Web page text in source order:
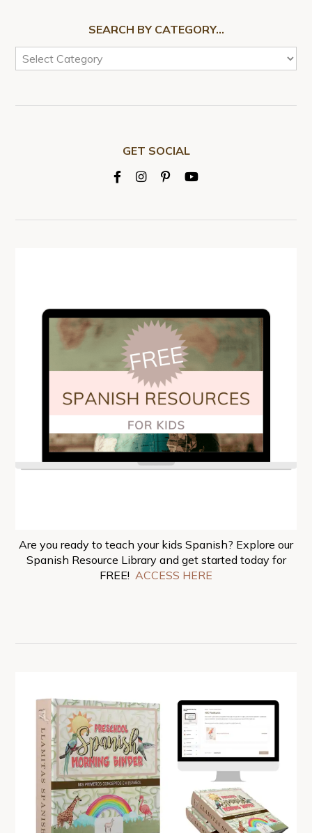
SEARCH BY CATEGORY…
GET SOCIAL
Are you ready to teach your kids Spanish? Explore our
Spanish Resource Library and get started today for
FREE! ACCESS HERE